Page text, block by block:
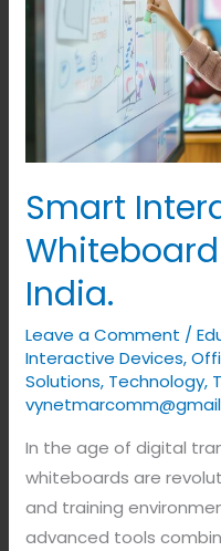
Smart
India.
Leave a Comment /
Interactive Devices,
Solutions, Technology,
In the age of digital
whiteboards are
and training
advanced tools
Bangalore,
India.